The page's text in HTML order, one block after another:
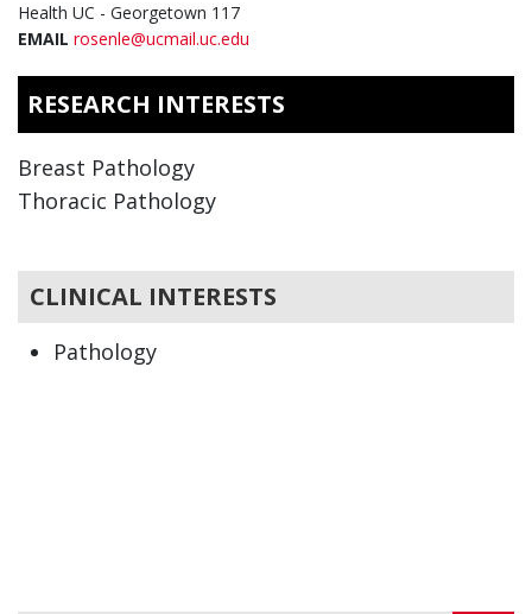
Health UC - Georgetown 117
EMAIL rosenle@ucmail.uc.edu
RESEARCH INTERESTS
Breast Pathology
Thoracic Pathology
CLINICAL INTERESTS
Pathology